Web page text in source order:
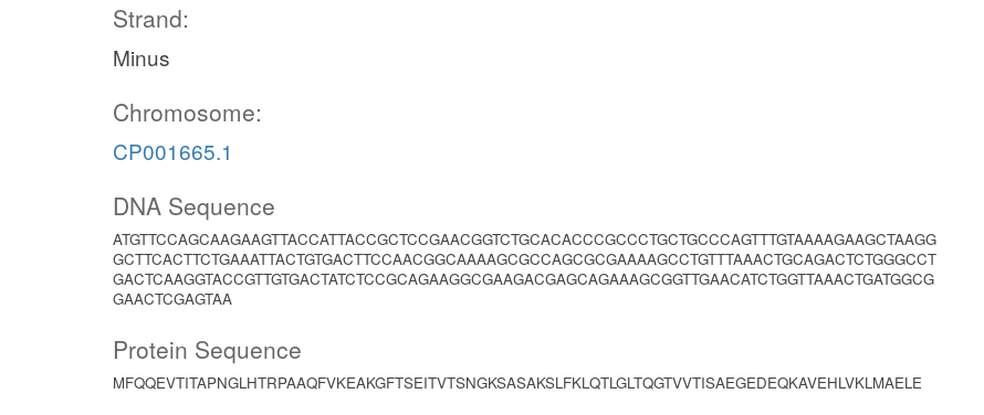
Strand:
Minus
Chromosome:
CP001665.1
DNA Sequence
ATGTTCCAGCAAGAAGTTACCATTACCGCTCCGAACGGTCTGCACACCCGCCCTGCTGCCCAGTTTGTAAAAGAAGCTAAGG
GCTTCACTTCTGAAATTACTGTGACTTCCAACGGCAAAAGCGCCAGCGCGAAAAGCCTGTTTAAACTGCAGACTCTGGGCCT
GACTCAAGGTACCGTTGTGACTATCTCCGCAGAAGGCGAAGACGAGCAGAAAGCGGTTGAACATCTGGTTAAACTGATGGCG
GAACTCGAGTAA
Protein Sequence
MFQQEVTITAPNGLHTRPAAQFVKEAKGFTSEITVTSNGKSASAKSLFKLQTLGLTQGTVVTISAEGEDEQKAVEHLVKLMAELE